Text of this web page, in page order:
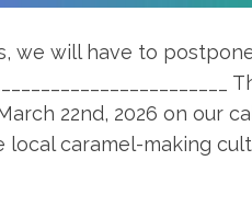
we will have to
22nd, 2026 on our
caramel-making